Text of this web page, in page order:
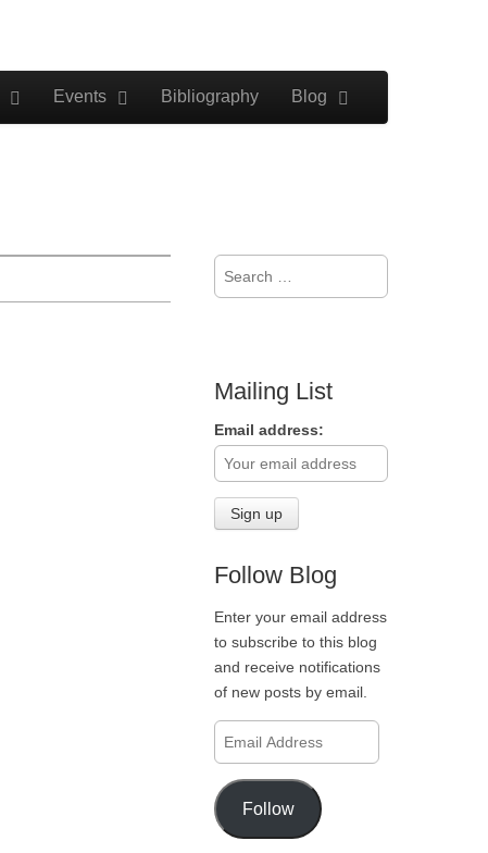
Events Bibliography Blog
for:
Mailing List
Email address:
Follow Blog
Enter your email address
to subscribe to this blog
and receive notifications
of new posts by email.
Address
Follow